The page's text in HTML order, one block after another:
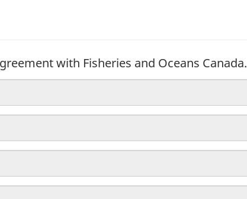
with Fisheries and Oceans Canada.